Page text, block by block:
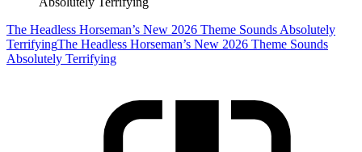
The Headless Horseman’s New 2026 Theme Sounds Absolutely
TerrifyingThe Headless Horseman’s New 2026 Theme Sounds
Absolutely Terrifying